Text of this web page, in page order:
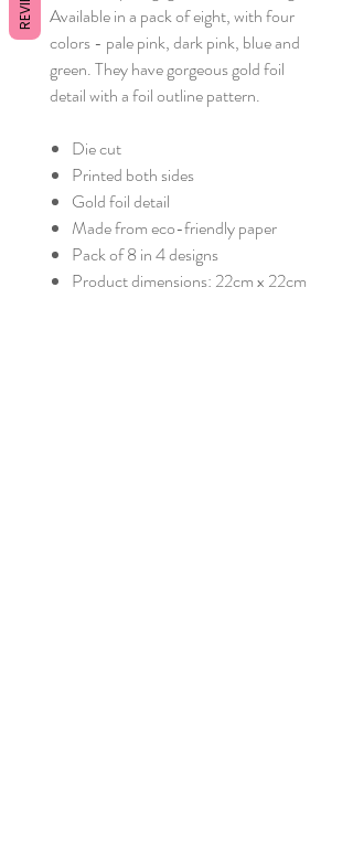
Available in a pack of eight, with four
colors - pale pink, dark pink, blue and
green. They have gorgeous gold foil
detail with a foil outline pattern.
Die cut
Printed both sides
Gold foil detail
Made from eco-friendly paper
Pack of 8 in 4 designs
Product dimensions: 22cm x 22cm